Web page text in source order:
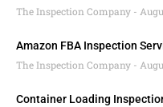
The Inspection Company
Amazon FBA Inspection
The Inspection Company
Container Loading